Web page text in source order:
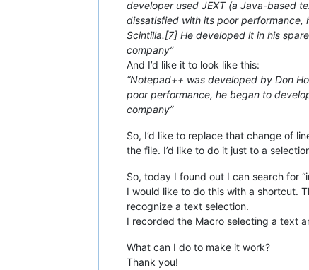
developer used JEXT (a Java-based
dissatisfied with its poor
Scintilla.[7] He developed it in his
company”
And I’d like it to look like this:
“Notepad++ was developed by Don
poor performance, he began to
company”
So, I’d like to replace that change of
the file. I’d like to do it just to a
So, today I found out I can search for
I would like to do this with a shortcut.
recognize a text selection.
I recorded the Macro selecting a text
What can I do to make it work?
Thank you!